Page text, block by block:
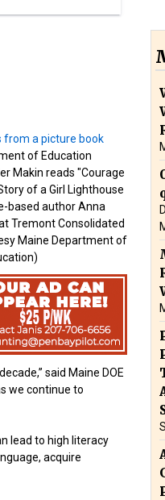
of Education
Makin reads "Courage
of a Girl Lighthouse
based author Anna
Tremont Consolidated
Maine Department of
said Maine DOE
we continue to
lead to high literacy
acquire